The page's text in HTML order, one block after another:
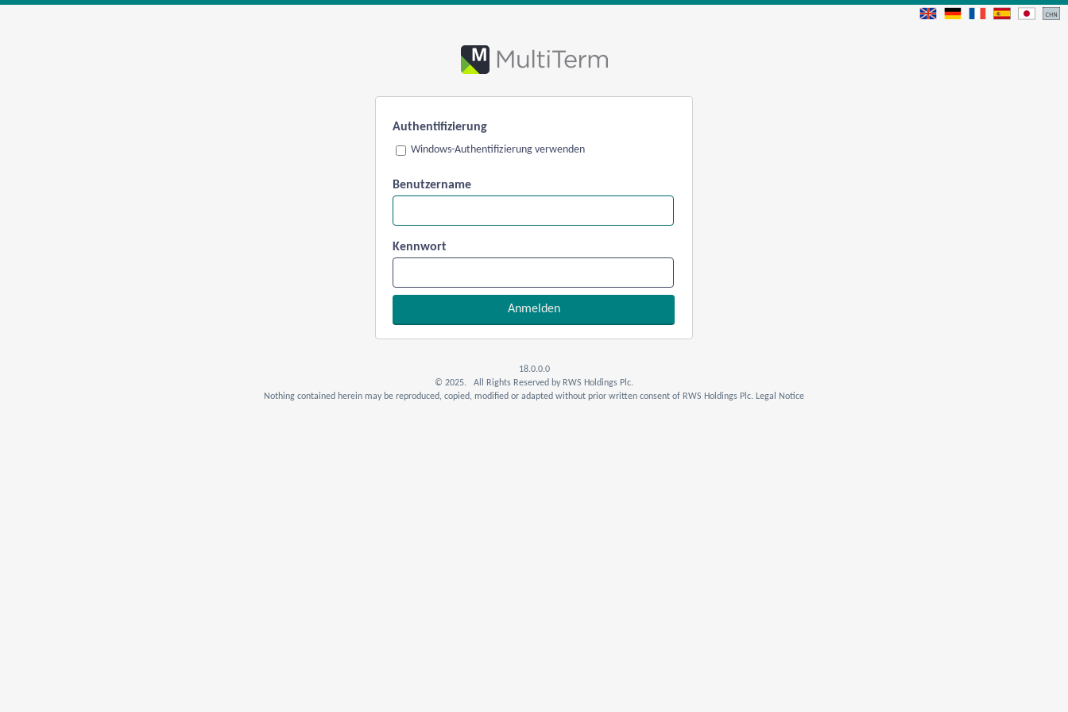
Authentifizierung
Windows-Authentifizierung verwenden
Benutzername
Kennwort
18.0.0.0
© 2025. All Rights Reserved by RWS Holdings Plc.
Nothing contained herein may be reproduced, copied, modified or adapted without prior written consent of RWS Holdings Plc. Legal Notice